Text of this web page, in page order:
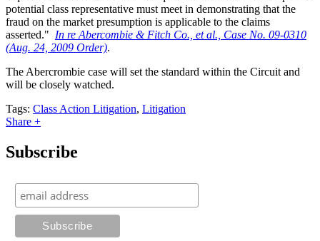
potential class representative must meet in demonstrating that the
fraud on the market presumption is applicable to the claims
asserted." In re Abercombie & Fitch Co., et al., Case No. 09-0310
(Aug. 24, 2009 Order).
The Abercrombie case will set the standard within the Circuit and
will be closely watched.
Tags: Class Action Litigation, Litigation
Share +
Subscribe